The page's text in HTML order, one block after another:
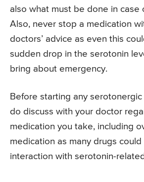
also what must be done in case
Also, never stop a medication
doctors’ advice as even this
sudden drop in the serotonin
bring about emergency.
Before starting any
do discuss with your doctor
medication you take, including
medication as many drugs
interaction with serotonin-